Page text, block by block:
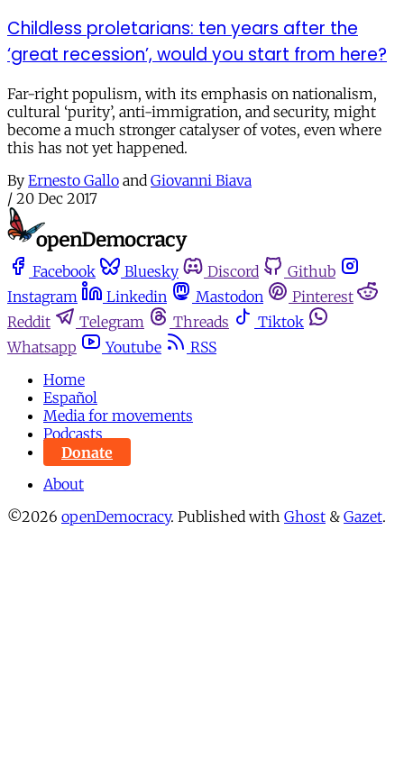
Childless proletarians: ten years after the
‘great recession’, would you start from here?
Far-right populism, with its emphasis on nationalism,
cultural ‘purity’, anti-immigration, and security, might
become a much stronger catalyser of votes, even where
this has not yet happened.
By Ernesto Gallo and Giovanni Biava
/ 20 Dec 2017
Facebook Bluesky Discord
Github
Instagram
Linkedin Mastodon
Pinterest
Reddit
Telegram Threads
Tiktok
Whatsapp
Youtube
RSS
Home
Español
Media for movements
Podcasts
Donate
About
©2026 openDemocracy. Published with Ghost & Gazet.